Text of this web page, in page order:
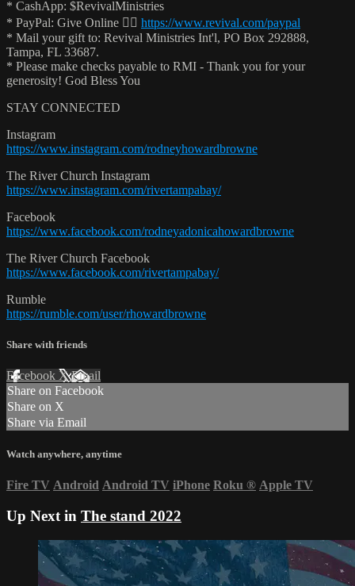
* CashApp: $RevivalMinistries
* PayPal: Give Online 👉🏻 https://www.revival.com/paypal
* Mail your gift to: Revival Ministries Int'l, PO Box 292888,
Tampa, FL 33687.
* Please make checks payable to RMI - Thank you for your
generosity! God Bless You
STAY CONNECTED
Instagram
https://www.instagram.com/rodneyhowardbrowne
The River Church Instagram
https://www.instagram.com/rivertampabay/
Facebook
https://www.facebook.com/rodneyadonicahowardbrowne
The River Church Facebook
https://www.facebook.com/rivertampabay/
Rumble
https://rumble.com/user/rhowardbrowne
Share with friends
Facebook XEmail
Share on Facebook
Share on X
Share via Email
Watch anywhere, anytime
Fire TV Android Android TV iPhone Roku ® Apple TV
Up Next in The stand 2022